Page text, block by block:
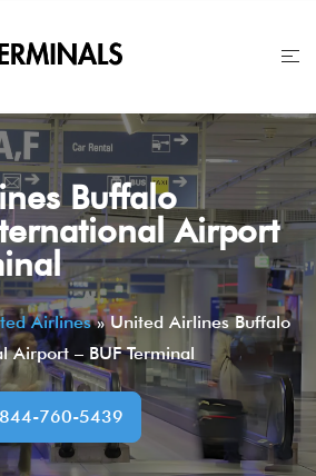
Buffalo
Airport
Airlines»United Airlines Buffalo
Airport – BUF Terminal
760-5439